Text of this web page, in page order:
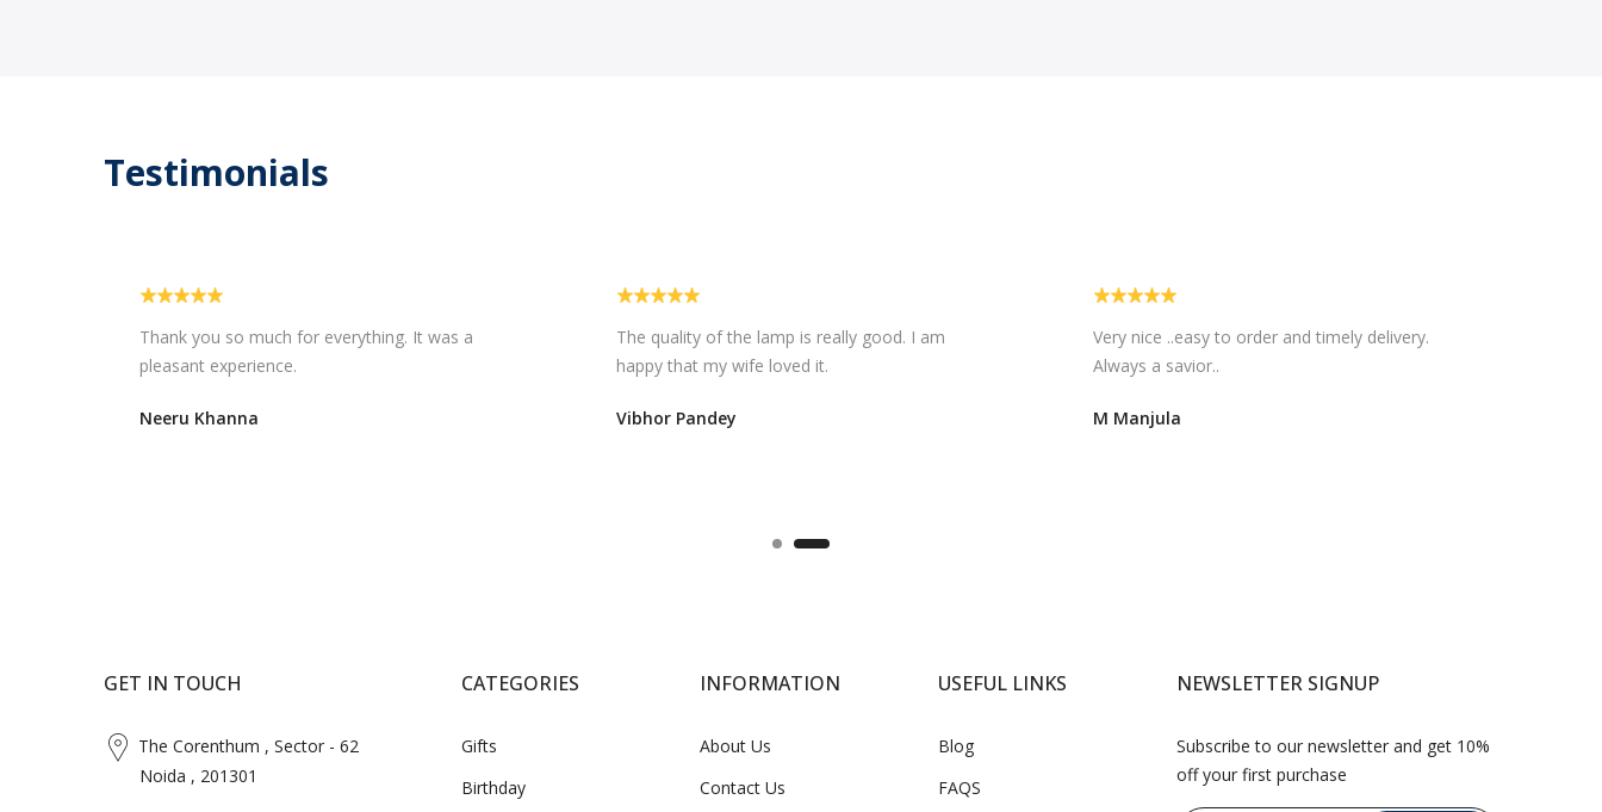
Testimonials
Very nice ..easy to order and timely delivery.
Always a savior..
M Manjula
Super fast delivery.... satisfied with the
products....too good
Meet Singh
Easy and quick delivery...I am sure my bhaiya
bhabhi will love them.
Sravani Kadali
GET IN TOUCH
The Corenthum , Sector - 62
Noida , 201301
CATEGORIES
Gifts
Birthday
INFORMATION
About Us
Contact Us
USEFUL LINKS
Blog
FAQS
NEWSLETTER SIGNUP
Subscribe to our newsletter and get 10%
off your first purchase